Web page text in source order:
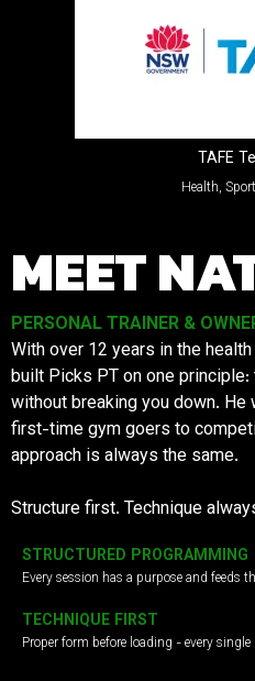
TAFE
Health,
MEET
PERSONAL TRAINER &
With over 12 years in the
built Picks PT on one
without breaking you down.
first-time gym goers to
approach is always the same.
Structure first. Technique
STRUCTURED PROGRAMMING
Every session has a purpose and feeds
TECHNIQUE FIRST
Proper form before loading - every single